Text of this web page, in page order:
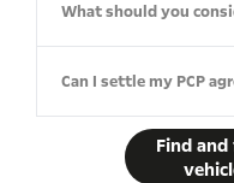
What should you
Can I settle my PCP
Find